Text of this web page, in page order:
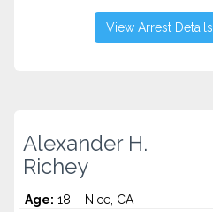
View Arrest Details
Alexander H.
Richey
Age: 18 – Nice, CA